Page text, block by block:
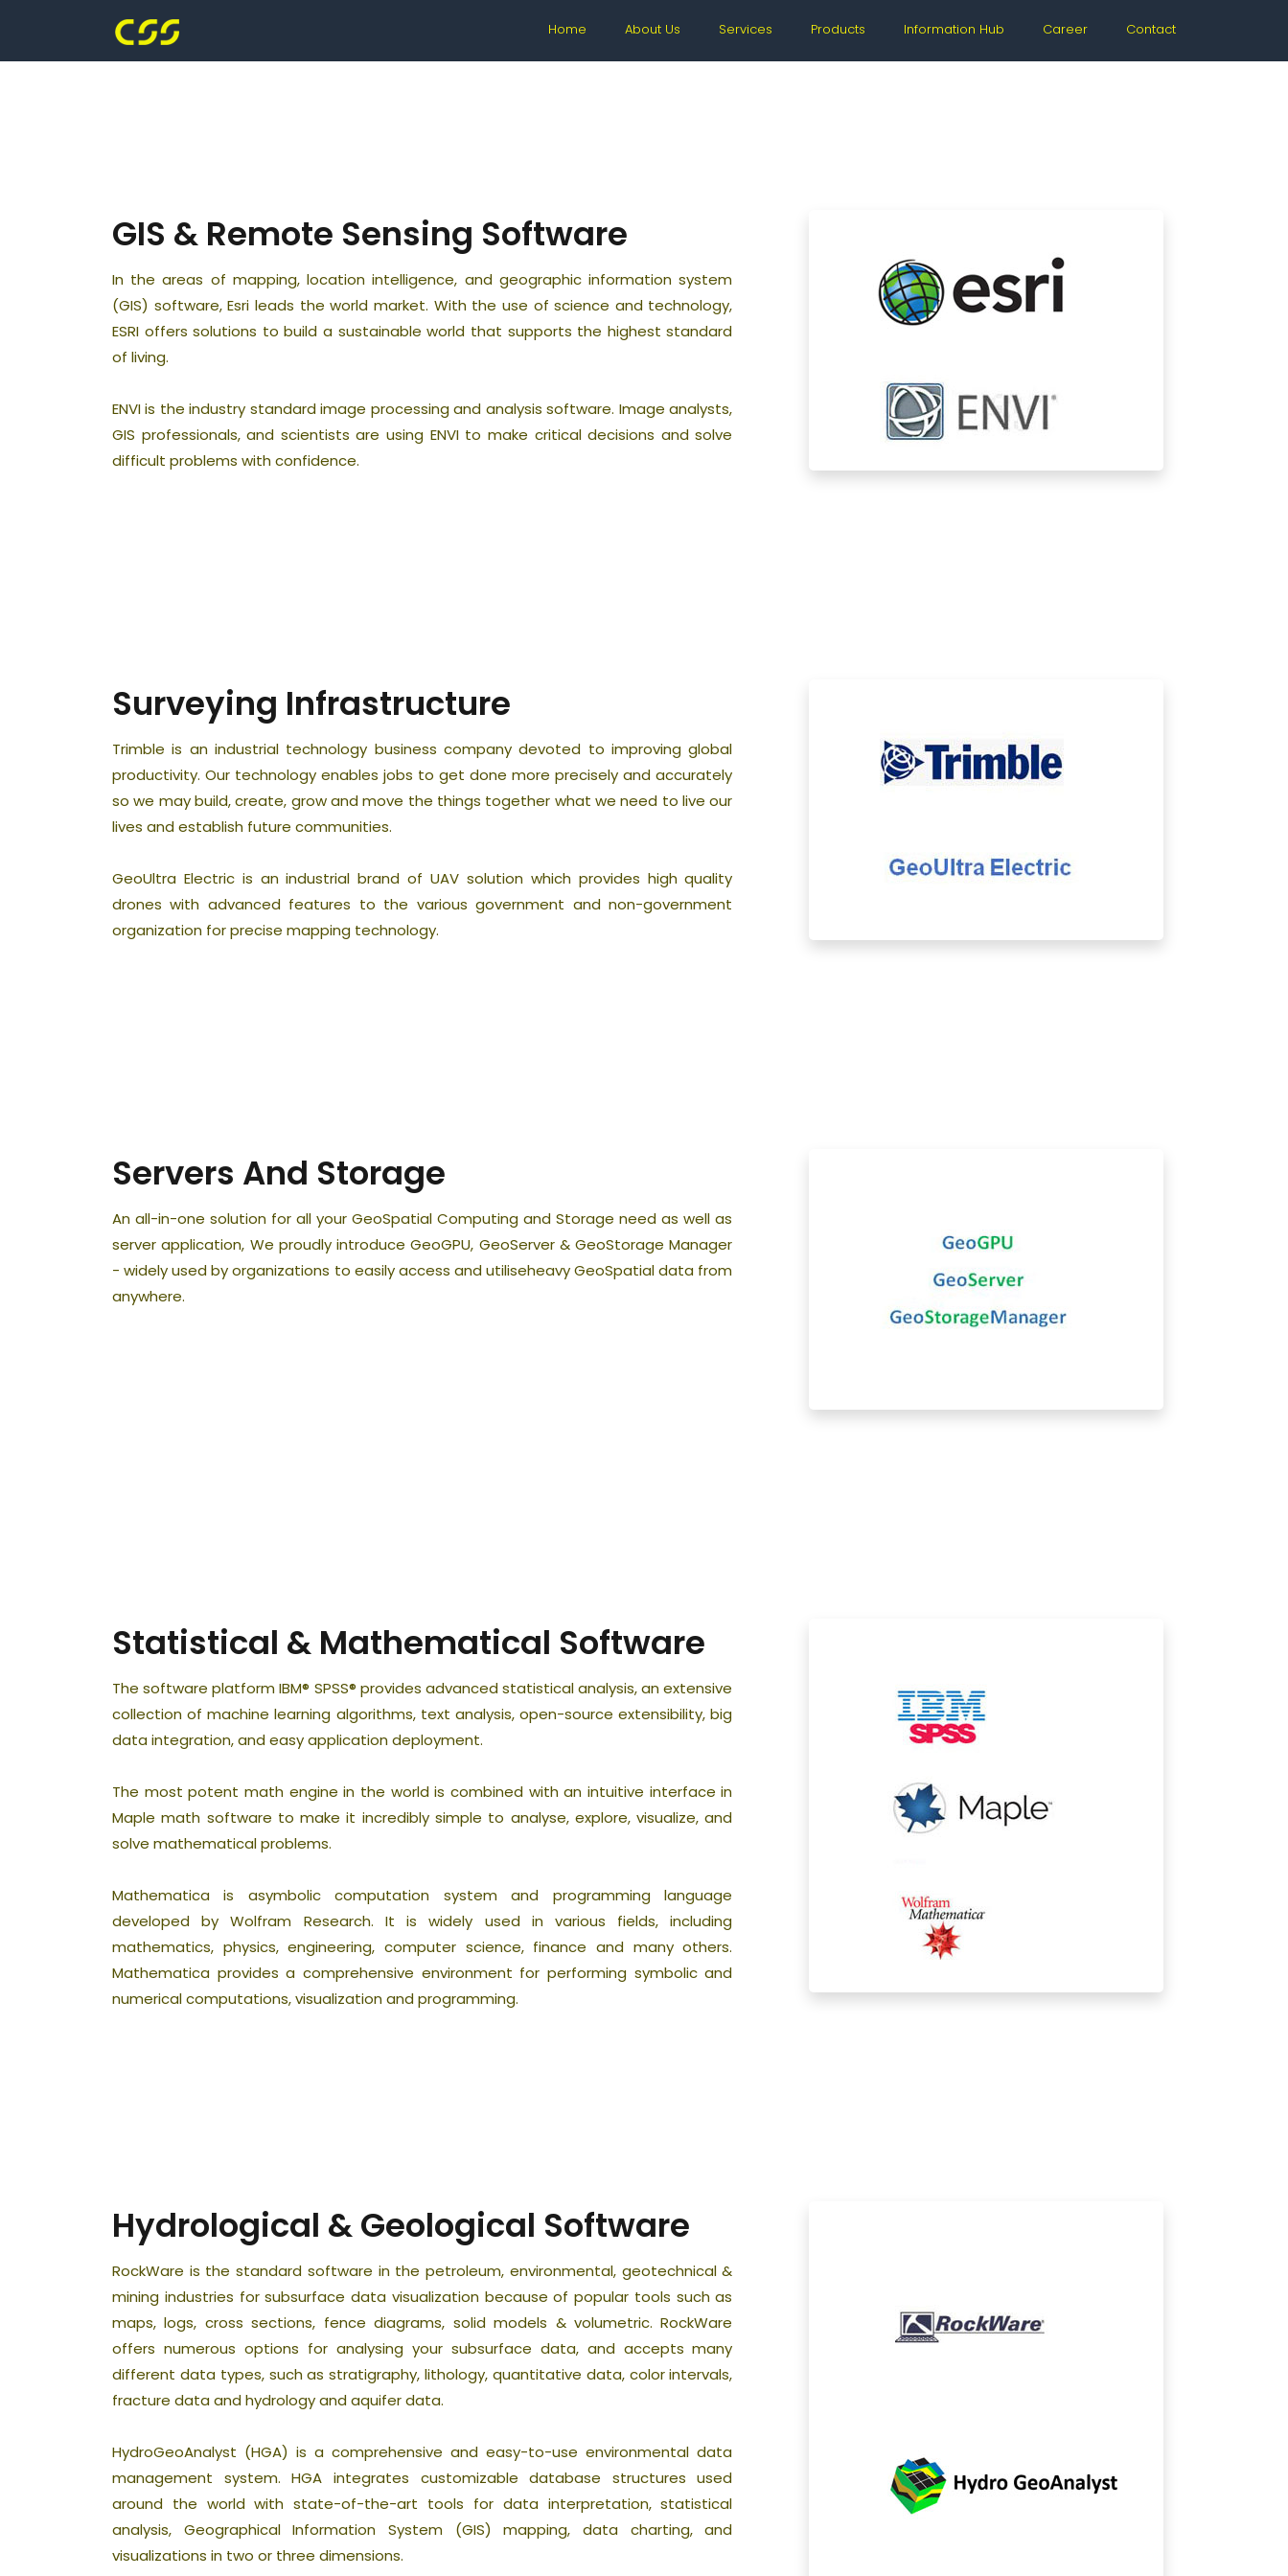
Home About Us Services Products Information Hub Career Contact
GIS & Remote Sensing Software
In the areas of mapping, location intelligence, and geographic information system
(GIS) software, Esri leads the world market. With the use of science and technology,
ESRI offers solutions to build a sustainable world that supports the highest standard
of living.
ENVI is the industry standard image processing and analysis software. Image analysts,
GIS professionals, and scientists are using ENVI to make critical decisions and solve
difficult problems with confidence.
Surveying Infrastructure
Trimble is an industrial technology business company devoted to improving global
productivity. Our technology enables jobs to get done more precisely and accurately
so we may build, create, grow and move the things together what we need to live our
lives and establish future communities.
GeoUltra Electric is an industrial brand of UAV solution which provides high quality
drones with advanced features to the various government and non-government
organization for precise mapping technology.
Servers And Storage
An all-in-one solution for all your GeoSpatial Computing and Storage need as well as
server application, We proudly introduce GeoGPU, GeoServer & GeoStorage Manager
- widely used by organizations to easily access and utiliseheavy GeoSpatial data from
anywhere.
Statistical & Mathematical Software
The software platform IBM® SPSS® provides advanced statistical analysis, an extensive
collection of machine learning algorithms, text analysis, open-source extensibility, big
data integration, and easy application deployment.
The most potent math engine in the world is combined with an intuitive interface in
Maple math software to make it incredibly simple to analyse, explore, visualize, and
solve mathematical problems.
Mathematica is asymbolic computation system and programming language
developed by Wolfram Research. It is widely used in various fields, including
mathematics, physics, engineering, computer science, finance and many others.
Mathematica provides a comprehensive environment for performing symbolic and
numerical computations, visualization and programming.
Hydrological & Geological Software
RockWare is the standard software in the petroleum, environmental, geotechnical &
mining industries for subsurface data visualization because of popular tools such as
maps, logs, cross sections, fence diagrams, solid models & volumetric. RockWare
offers numerous options for analysing your subsurface data, and accepts many
different data types, such as stratigraphy, lithology, quantitative data, color intervals,
fracture data and hydrology and aquifer data.
HydroGeoAnalyst (HGA) is a comprehensive and easy-to-use environmental data
management system. HGA integrates customizable database structures used
around the world with state-of-the-art tools for data interpretation, statistical
analysis, Geographical Information System (GIS) mapping, data charting, and
visualizations in two or three dimensions.